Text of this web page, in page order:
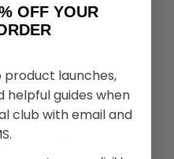
from?
hand rims, RibGrips
strike from sharp objects
glue?
OFF YOUR
launches,
helpful guides when
club with email and